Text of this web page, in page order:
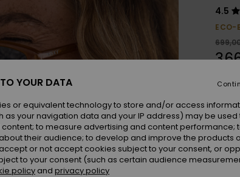
4.5
ECO-
YOUR DATA
or equivalent technology to store and/or access
as your navigation data and your IP address) may be used
to measure advertising and content performance;
their audience; to develop and improve the products
or not accept cookies subject to your consent, or
to your consent (such as certain audience
policy and privacy policy